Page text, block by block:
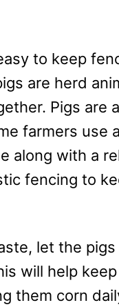
to keep
are herd
Pigs are
farmers use
along with a
fencing to
let the
will help
them corn